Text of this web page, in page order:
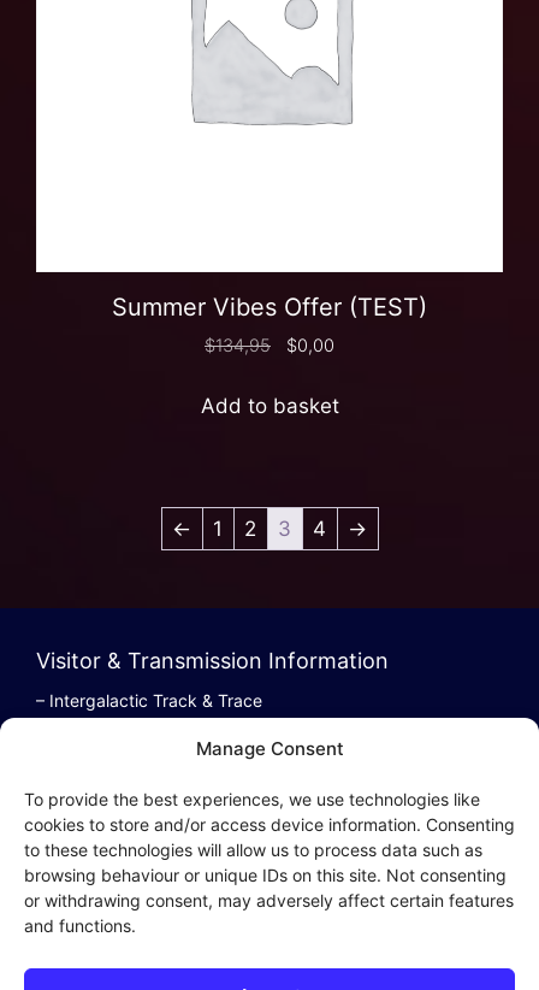
Manage Consent
To provide the best experiences, we use technologies like
cookies to store and/or access device information. Consenting
to these technologies will allow us to process data such as
browsing behaviour or unique IDs on this site. Not consenting
or withdrawing consent, may adversely affect certain features
and functions.
Summer Vibes Offer (TEST)
$134,95 $0,00
Add to basket
← 1 2 3 4 →
Visitor & Transmission Information
– Intergalactic Track & Trace
Intergalactic Privacy
Cookie Policy (EU)
– Privacy Policy